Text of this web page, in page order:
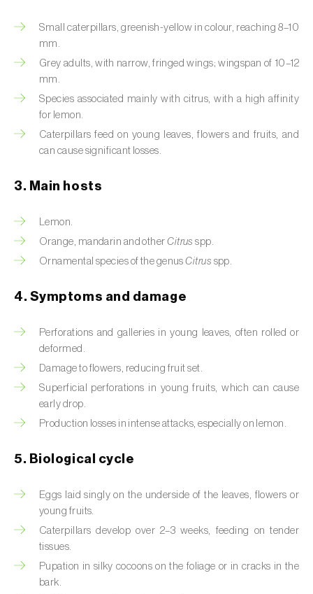
Artichoke moth (Gortyna xanthenes )
Asian citrus psyllid (Diaphorina citri)
duodecimpunctata )
Australian tortoise beetle (Trachymela
sloanei)
Banana moth (
Banana weevil (
Bark beetles
Beet armyworm (Spodoptera exigua)
Beet moth (Scrobipalpa ocellatella
Black bean aphid (
Black cutworm (Agrotis ipsilon)
Black flies (Simulium spp.
Black peach aphid (Brachycaudus persicae)
Black-barred plum aphid ( Brachycaudus
prunicola
Blister beetle ( Lytta vesicatoria)
Small caterpillars, greenish-yellow in colour, reaching 8–10
mm.
Grey adults, with narrow, fringed wings; wingspan of 10–12
mm.
Species associated mainly with citrus, with a high affinity
for lemon.
Caterpillars feed on young leaves, flowers and fruits, and
can cause significant losses.
3. Main hosts
Lemon.
Orange, mandarin and otherCitrus spp.
Ornamental species of the genusCitrus spp.
4. Symptoms and damage
Perforations and galleries in young leaves, often rolled or
deformed.
Damage to flowers, reducing fruit set.
Superficial perforations in young fruits, which can cause
early drop.
Production losses in intense attacks, especially on lemon.
5. Biological cycle
Eggs laid singly on the underside of the leaves, flowers or
young fruits.
Caterpillars develop over 2–3 weeks, feeding on tender
tissues.
Pupation in silky cocoons on the foliage or in cracks in the
bark.